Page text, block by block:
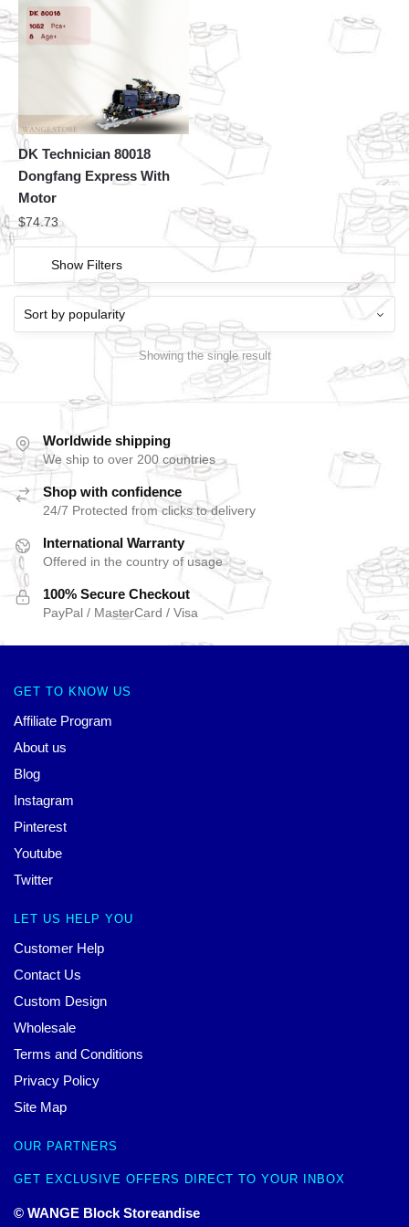
DK Technician 80018
Dongfang Express With
Motor
$74.73
Show Filters
Showing the single result
Worldwide shipping
We ship to over 200 countries
Shop with confidence
24/7 Protected from clicks to delivery
International Warranty
Offered in the country of usage
100% Secure Checkout
PayPal / MasterCard / Visa
GET TO KNOW US
Affiliate Program
About us
Blog
Instagram
Pinterest
Youtube
Twitter
LET US HELP YOU
Customer Help
Contact Us
Custom Design
Wholesale
Terms and Conditions
Privacy Policy
Site Map
OUR PARTNERS
GET EXCLUSIVE OFFERS DIRECT TO YOUR INBOX
© WANGE Block Storeandise